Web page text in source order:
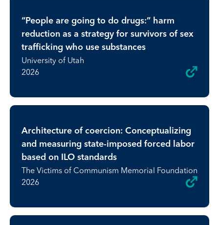
“People are going to do drugs:” harm
reduction as a strategy for survivors of sex
trafficking who use substances
University of Utah
2026
Architecture of coercion: Conceptualizing
and measuring state-imposed forced labor
based on ILO standards
The Victims of Communism Memorial Foundation
2026